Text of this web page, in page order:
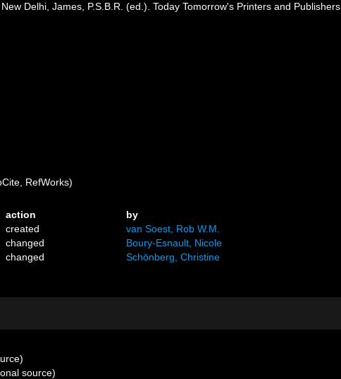
Delhi, James, P.S.B.R. (ed.). Today Tomorrow's Printers and Publishers.
RefWorks)
action
by
created
van Soest, Rob W.M.
changed
Boury-Esnault, Nicole
changed
Schönberg, Christine
source)